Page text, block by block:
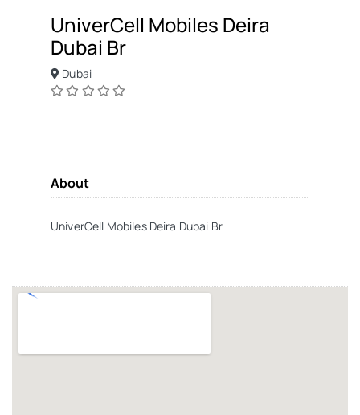
UniverCell Mobiles Deira
Dubai Br
Dubai
About
UniverCell Mobiles Deira Dubai Br